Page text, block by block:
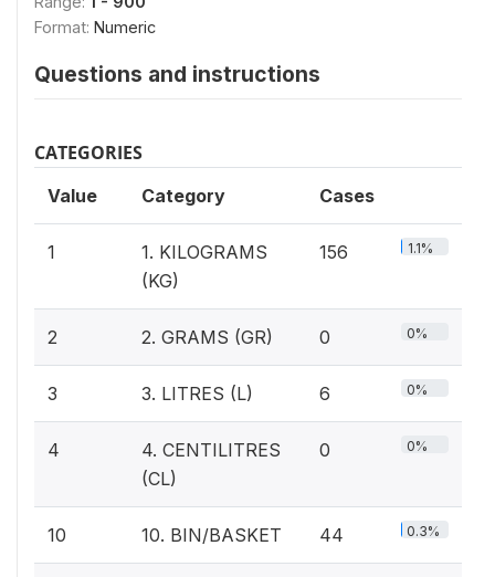
Format: Numeric
Questions and instructions
CATEGORIES
Value Category Cases
1
1. KILOGRAMS
(KG)
156 1.1%
2 2. GRAMS (GR) 0 0%
3 3. LITRES (L) 6 0%
4
4. CENTILITRES
(CL)
0 0%
10 10. BIN/BASKET 44 0.3%